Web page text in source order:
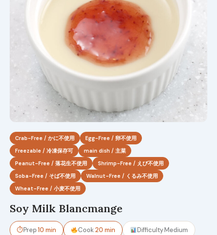
Crab-Free / かに不使用
Egg-Free / 卵不使用
Freezable / 冷凍保存可
main dish / 主菜
Peanut-Free / 落花生不使用
Shrimp-Free / えび不使用
Soba-Free / そば不使用
Walnut-Free / くるみ不使用
Wheat-Free / 小麦不使用
Soy Milk Blancmange
⏱Prep10 min Cook 20 min DifficultyMedium